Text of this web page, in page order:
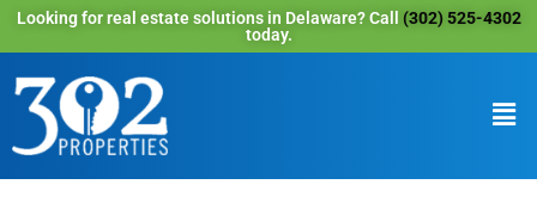
Looking for real estate solutions in Delaware? Call (302) 525-4302
today.